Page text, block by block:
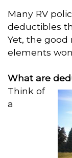
Many RV
deductibles
Yet, the good
elements
What are
Think of
a